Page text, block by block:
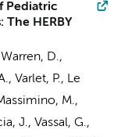
Pediatric
HERBY
D.,
Varlet, P., Le
M.,
J., Vassal, G.,